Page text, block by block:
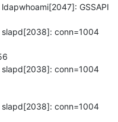
GSSAPI
conn=1004
conn=1004
conn=1004